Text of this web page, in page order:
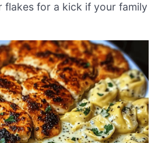
flakes for a kick if your family